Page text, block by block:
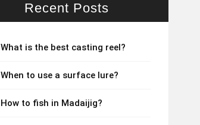
Recent Posts
What is the best casting reel?
When to use a surface lure?
How to fish in Madaijig?